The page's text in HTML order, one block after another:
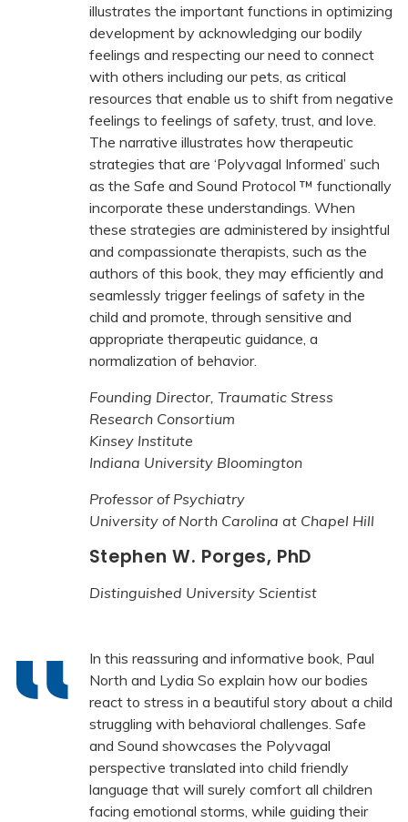
illustrates the important functions in optimizing
development by acknowledging our bodily
feelings and respecting our need to connect
with others including our pets, as critical
resources that enable us to shift from negative
feelings to feelings of safety, trust, and love.
The narrative illustrates how therapeutic
strategies that are ‘Polyvagal Informed’ such
as the Safe and Sound Protocol ™ functionally
incorporate these understandings. When
these strategies are administered by insightful
and compassionate therapists, such as the
authors of this book, they may efficiently and
seamlessly trigger feelings of safety in the
child and promote, through sensitive and
appropriate therapeutic guidance, a
normalization of behavior.
Founding Director, Traumatic Stress
Research Consortium
Kinsey Institute
Indiana University Bloomington
Professor of Psychiatry
University of North Carolina at Chapel Hill
Stephen W. Porges, PhD
Distinguished University Scientist
In this reassuring and informative book, Paul
North and Lydia So explain how our bodies
react to stress in a beautiful story about a child
struggling with behavioral challenges. Safe
and Sound showcases the Polyvagal
perspective translated into child friendly
language that will surely comfort all children
facing emotional storms, while guiding their